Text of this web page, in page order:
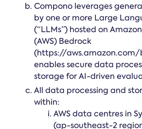
Compono leverages
by one or more Large
(“LLMs”) hosted on
(AWS) Bedrock
(https://aws.amazon.com/
enables secure data
storage for AI-driven
All data processing and
within:
AWS data centres in
(ap-southeast-2